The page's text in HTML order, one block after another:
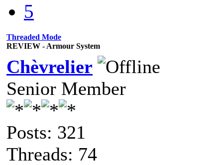
5
Threaded Mode
REVIEW - Armour System
Chèvrelier
Senior Member
Posts: 321
Threads: 74